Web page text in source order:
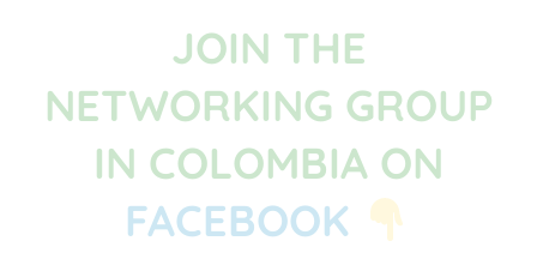
JOIN THE
NETWORKING GROUP
IN COLOMBIA ON
FACEBOOK